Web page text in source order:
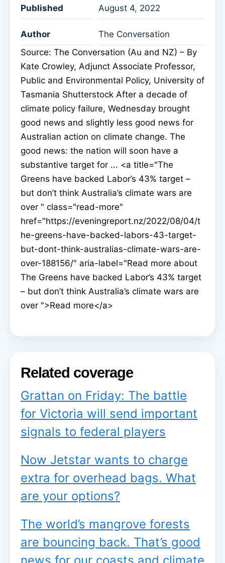
Published August 4, 2022
Author
The Conversation
Source: The Conversation (Au and NZ) – By
Kate Crowley, Adjunct Associate Professor,
Public and Environmental Policy, University of
Tasmania Shutterstock After a decade of
climate policy failure, Wednesday brought
good news and slightly less good news for
Australian action on climate change. The
good news: the nation will soon have a
substantive target for ... <a title="The
Greens have backed Labor’s 43% target –
but don’t think Australia’s climate wars are
over " class="read-more"
href="https://eveningreport.nz/2022/08/04/t
he-greens-have-backed-labors-43-target-
but-dont-think-australias-climate-wars-are-
over-188156/" aria-label="Read more about
The Greens have backed Labor’s 43% target
– but don’t think Australia’s climate wars are
over ">Read more</a>
Related coverage
Grattan on Friday: The battle
for Victoria will send important
signals to federal players
Now Jetstar wants to charge
extra for overhead bags. What
are your options?
The world’s mangrove forests
are bouncing back. That’s good
news for our coasts and climate